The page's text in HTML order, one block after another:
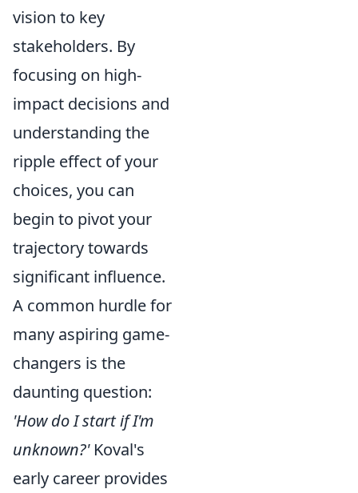
vision to key
stakeholders. By
focusing on high-
impact decisions and
understanding the
ripple effect of your
choices, you can
begin to pivot your
trajectory towards
significant influence.
A common hurdle for
many aspiring game-
changers is the
daunting question:
'How do I start if I'm
unknown?'Koval's
early career provides